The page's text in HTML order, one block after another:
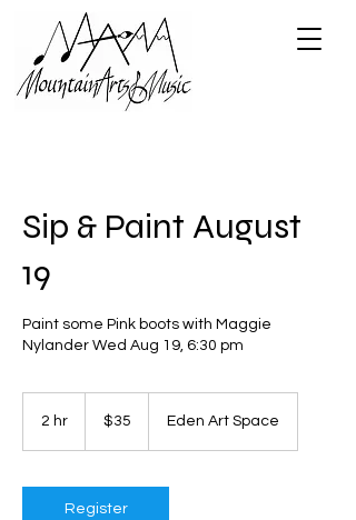
Sip & Paint August
19
Paint some Pink boots with Maggie
Nylander Wed Aug 19, 6:30 pm
2 hr
dollars$35 Eden Art Space
Register